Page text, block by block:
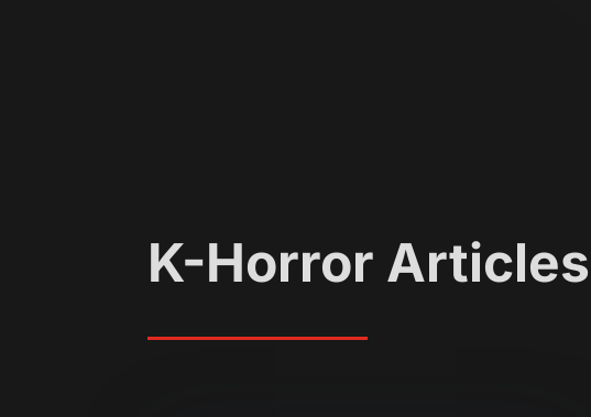
K-Horror Articles